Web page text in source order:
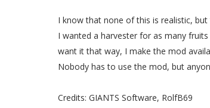
I know that none of this is realistic,
I wanted a harvester for as many
want it that way, I make the mod
Nobody has to use the mod, but
Credits: GIANTS Software, RolfB69